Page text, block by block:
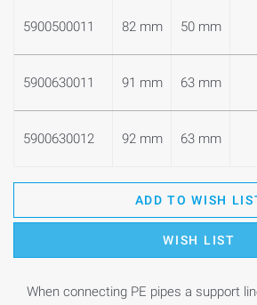
5900500011 82 mm 50 mm
5900630011 91 mm 63 mm
5900630012 92 mm 63 mm
ADD TO WISH
WISH LIST
When connecting PE pipes a support